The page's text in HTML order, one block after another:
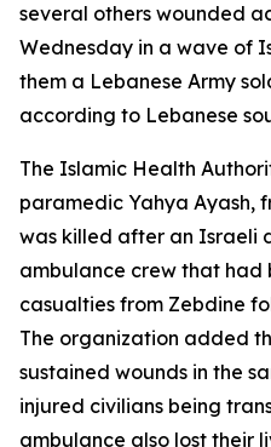
several others wounded
Wednesday in a wave of
them a Lebanese Army
according to Lebanese
The Islamic Health
paramedic Yahya Ayash,
was killed after an Israeli
ambulance crew that had
casualties from Zebdine
The organization added
sustained wounds in the
injured civilians being
ambulance also lost their